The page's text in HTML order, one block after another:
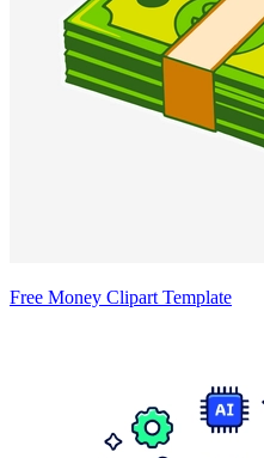
Free Money Clipart Template